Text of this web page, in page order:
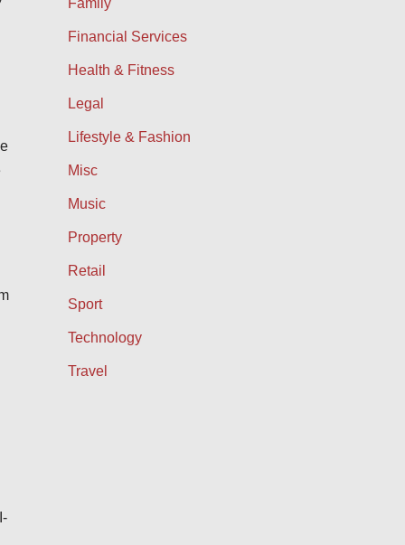
Family
Financial Services
Health & Fitness
Legal
Lifestyle & Fashion
Misc
Music
Property
Retail
Sport
Technology
Travel